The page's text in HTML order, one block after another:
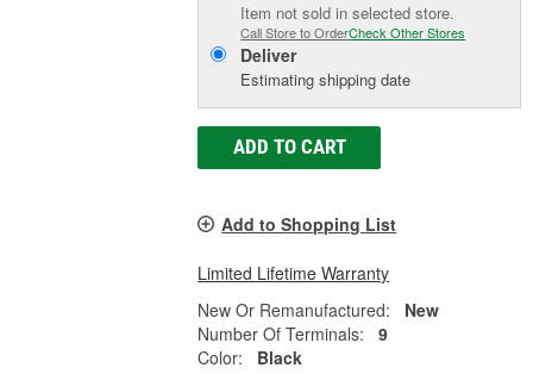
Item not sold in selected store.
Call Store to OrderCheck Other Stores
Deliver
Estimating shipping date
ADD TO CART
Add to Shopping List
Limited Lifetime Warranty
New Or Remanufactured:
New
Number Of Terminals:
9
Color:
Black